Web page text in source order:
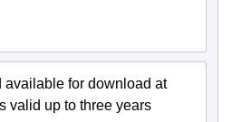
available for download at
valid up to three years